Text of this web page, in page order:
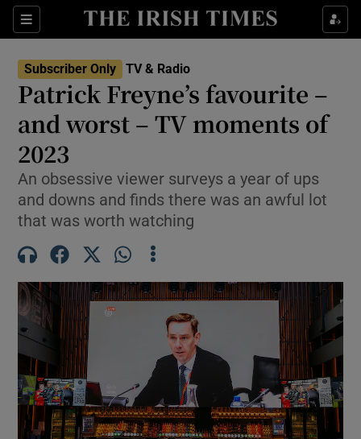
Sections
Show Technology sub sections
Show Science sub sections
Show Motors sub sections
Subscriber Only TV & Radio
Patrick Freyne’s favourite –
and worst – TV moments of
2023
An obsessive viewer surveys a year of ups
and downs and finds there was an awful lot
that was worth watching